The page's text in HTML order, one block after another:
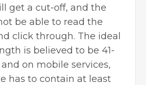
get a cut-off, and the
be able to read the
click through. The ideal
is believed to be 41-
on mobile services,
has to contain at least